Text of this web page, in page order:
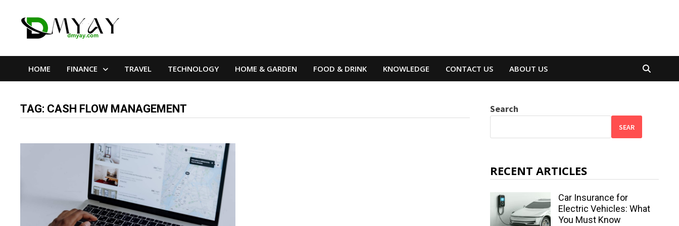
HOME FINANCE TRAVEL TECHNOLOGY HOME & GARDEN FOOD & DRINK KNOWLEDGE CONTACT US ABOUT US
TAG: CASH FLOW MANAGEMENT Search
SEAR
RECENT ARTICLES
Car Insurance for
Electric Vehicles: What
You Must Know